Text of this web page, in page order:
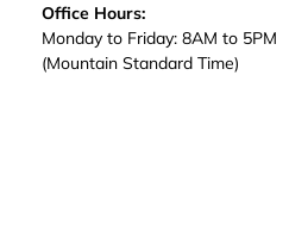
Office Hours:
Monday to Friday: 8AM to 5PM
(Mountain Standard Time)